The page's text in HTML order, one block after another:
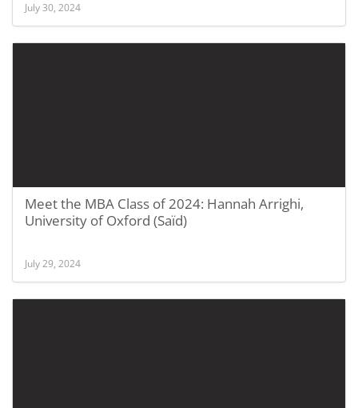
July 30, 2024
Meet the MBA Class of 2024: Hannah Arrighi,
University of Oxford (Saïd)
July 29, 2024